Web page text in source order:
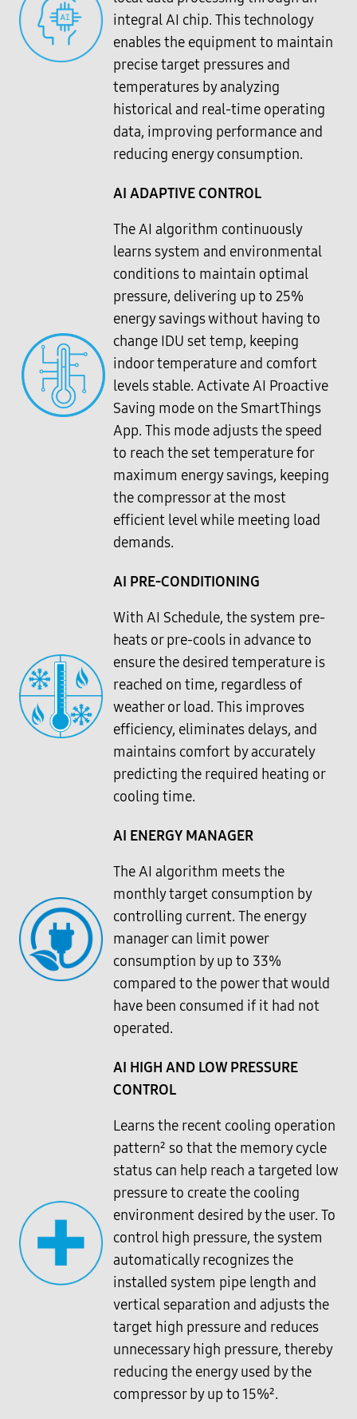
integral AI chip. This technology
enables the equipment to maintain
precise target pressures and
temperatures by analyzing
historical and real-time operating
data, improving performance and
reducing energy consumption.
AI ADAPTIVE CONTROL
The AI algorithm continuously
learns system and environmental
conditions to maintain optimal
pressure, delivering up to 25%
energy savings without having to
change IDU set temp, keeping
indoor temperature and comfort
levels stable. Activate AI Proactive
Saving mode on the SmartThings
App. This mode adjusts the speed
to reach the set temperature for
maximum energy savings, keeping
the compressor at the most
efficient level while meeting load
demands.
AI PRE-CONDITIONING
With AI Schedule, the system pre-
heats or pre-cools in advance to
ensure the desired temperature is
reached on time, regardless of
weather or load. This improves
efficiency, eliminates delays, and
maintains comfort by accurately
predicting the required heating or
cooling time.
AI ENERGY MANAGER
The AI algorithm meets the
monthly target consumption by
controlling current. The energy
manager can limit power
consumption by up to 33%
compared to the power that would
have been consumed if it had not
operated.
AI HIGH AND LOW PRESSURE
CONTROL
Learns the recent cooling operation
pattern² so that the memory cycle
status can help reach a targeted low
pressure to create the cooling
environment desired by the user. To
control high pressure, the system
automatically recognizes the
installed system pipe length and
vertical separation and adjusts the
target high pressure and reduces
unnecessary high pressure, thereby
reducing the energy used by the
compressor by up to 15%².